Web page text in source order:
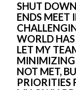
SHUT
ENDS MEET
WORLD
LET MY
MINIMIZING
NOT MET,
PRIORITIES